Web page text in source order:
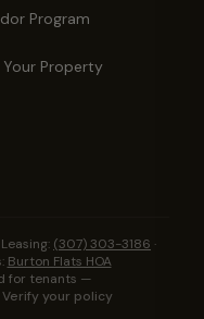
Program
Your Property
Leasing: (307) 303-3186 ·
Burton Flats HOA
for tenants —
your policy